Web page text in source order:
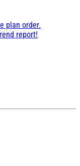
plan order.
report!